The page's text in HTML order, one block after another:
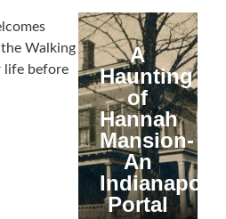
Walking
life before
A
Haunting
of
Hannah
Mansion-
An
Indianapolis
Portal